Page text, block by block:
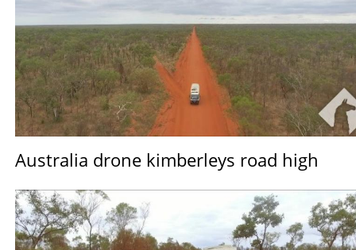
Australia drone kimberleys road high